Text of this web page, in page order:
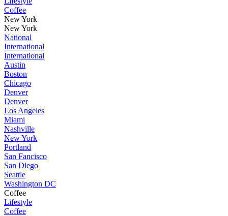
Coffee
New York
New York
National
International
International
Austin
Boston
Chicago
Denver
Denver
Los Angeles
Miami
Nashville
New York
Portland
San Fancisco
San Diego
Seattle
Washington DC
Coffee
Lifestyle
Coffee